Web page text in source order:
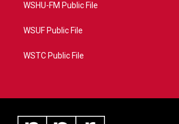
WSHU-FM Public File
WSUF Public File
WSTC Public File